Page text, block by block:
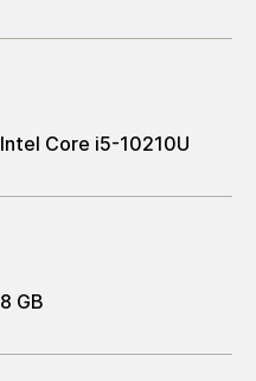
Intel Core i5-10210U
8 GB